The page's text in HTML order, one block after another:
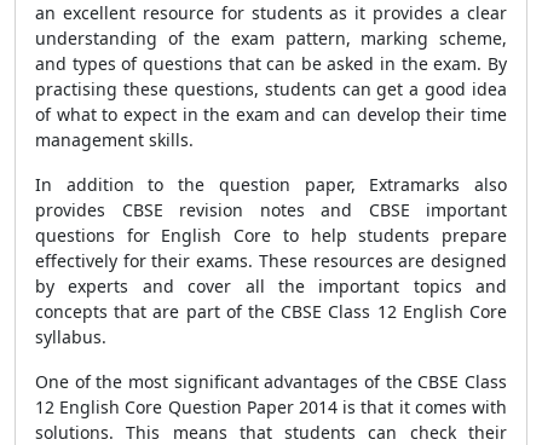
an excellent resource for students as it provides a clear
understanding of the exam pattern, marking scheme,
and types of questions that can be asked in the exam. By
practising these questions, students can get a good idea
of what to expect in the exam and can develop their time
management skills.
In addition to the question paper, Extramarks also
provides CBSE revision notes and CBSE important
questions for English Core to help students prepare
effectively for their exams. These resources are designed
by experts and cover all the important topics and
concepts that are part of the CBSE Class 12 English Core
syllabus.
One of the most significant advantages of the CBSE Class
12 English Core Question Paper 2014 is that it comes with
solutions. This means that students can check their